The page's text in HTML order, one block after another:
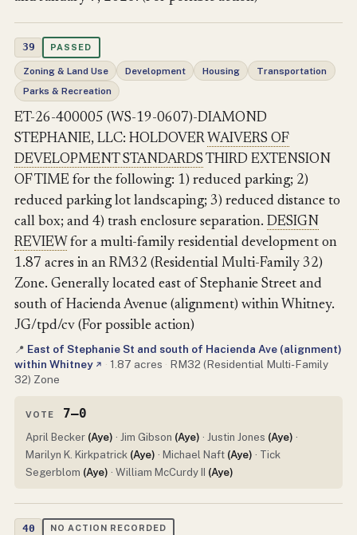
39 PASSED
Zoning & Land Use Development Housing
Transportation
Parks & Recreation
ET-26-400005 (WS-19-0607)-DIAMOND
STEPHANIE, LLC: HOLDOVER WAIVERS OF
DEVELOPMENT STANDARDS THIRD EXTENSION
OF TIME for the following: 1) reduced parking; 2)
reduced parking lot landscaping; 3) reduced distance to
call box; and 4) trash enclosure separation. DESIGN
REVIEWfor a multi-family residential development on
1.87 acres in an RM32 (Residential Multi-Family 32)
Zone. Generally located east of Stephanie Street and
south of Hacienda Avenue (alignment) within Whitney.
JG/tpd/cv (For possible action)
📍 East of Stephanie St and south of Hacienda Ave (alignment)
within Whitney ↗ · 1.87 acres · RM32 (Residential Multi-Family
32) Zone
VOTE 7–0
April Becker (Aye) · Jim Gibson (Aye) · Justin Jones (Aye) ·
Marilyn K. Kirkpatrick (Aye) · Michael Naft (Aye) · Tick
Segerblom (Aye) · William McCurdy II (Aye)
40 NO ACTION RECORDED